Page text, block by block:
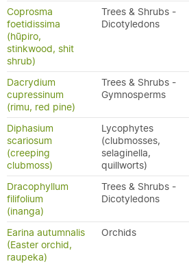
Coprosma
foetidissima
(hūpiro,
stinkwood, shit
shrub)
Trees & Shrubs -
Dicotyledons
Dacrydium
cupressinum
(rimu, red pine)
Trees & Shrubs -
Gymnosperms
Diphasium
scariosum
(creeping
clubmoss)
Lycophytes
(clubmosses,
selaginella,
quillworts)
Dracophyllum
filifolium
(inanga)
Trees & Shrubs -
Dicotyledons
Earina autumnalis
(Easter orchid,
raupeka)
Orchids